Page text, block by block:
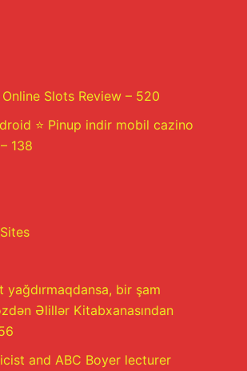
Slots Review – 520
⭐️ Pinup indir mobil cazino
138
yağdırmaqdansa, bir şam
Əlillər Kitabxanasından
and ABC Boyer lecturer